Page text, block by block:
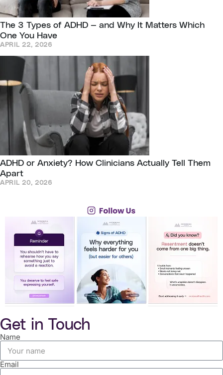
The 3 Types of ADHD — and Why It Matters Which
One You Have
APRIL 22, 2026
ADHD or Anxiety? How Clinicians Actually Tell Them
Apart
APRIL 20, 2026
Get in Touch
Name
Email